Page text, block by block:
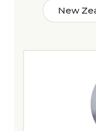
New